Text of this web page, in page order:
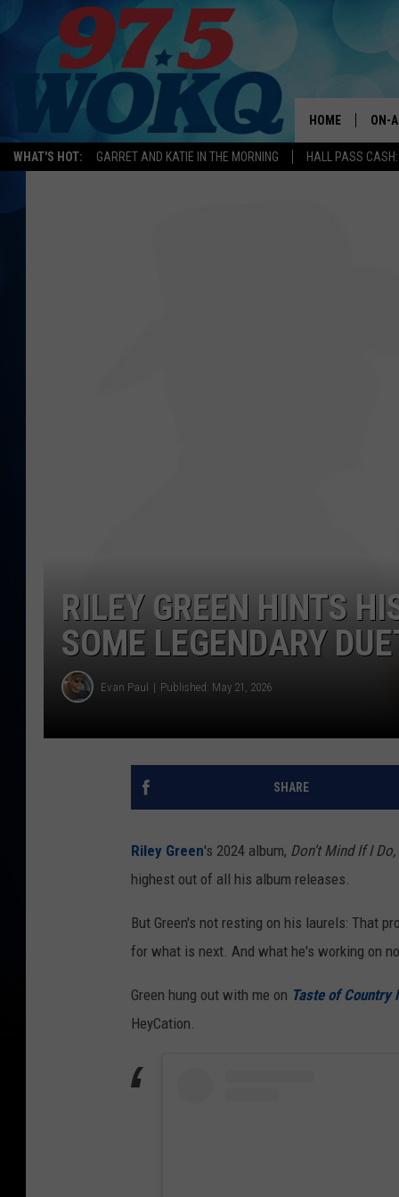
WHAT'S HOT: GARRET AND KATIE IN THE MORNING HALL PASS
HOME ON-
RILEY GREEN HINTS
SOME LEGENDARY
Evan Paul Published: May 21, 2026
SHARE
Riley Green's 2024 album, Don't Mind If I Do,
highest out of all his album releases.
But Green's not resting on his laurels: That
for what is next. And what he's working on
Green hung out with me on Taste of Country
HeyCation.